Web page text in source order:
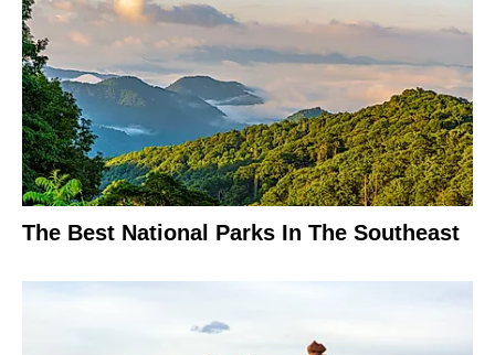
The Best National Parks In The Southeast